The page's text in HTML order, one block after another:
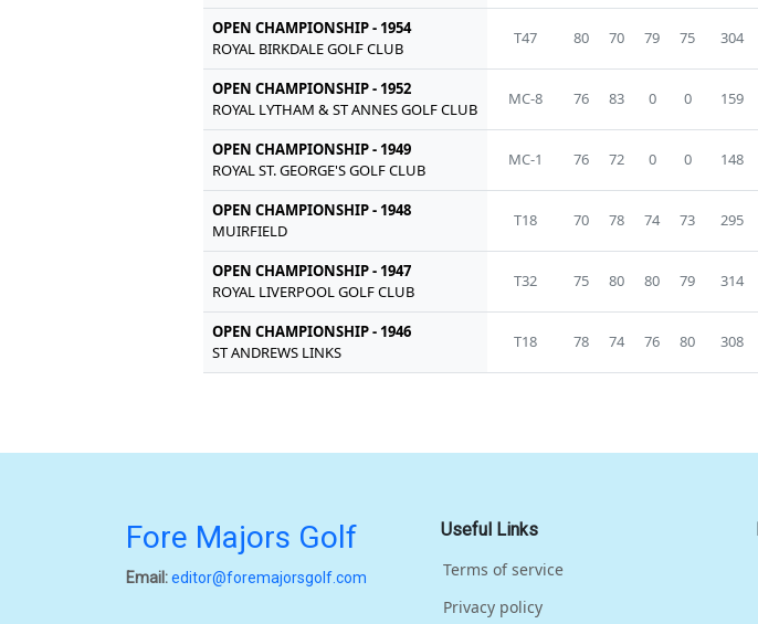
OPEN CHAMPIONSHIP - 1954
ROYAL BIRKDALE GOLF CLUB
T47 80 70 79 75 304
OPEN CHAMPIONSHIP - 1952
ROYAL LYTHAM & ST ANNES GOLF CLUB
MC-8 76 83 0 0 159
OPEN CHAMPIONSHIP - 1949
ROYAL ST. GEORGE'S GOLF CLUB
MC-1 76 72 0 0 148
OPEN CHAMPIONSHIP - 1948
MUIRFIELD
T18 70 78 74 73 295
OPEN CHAMPIONSHIP - 1947
ROYAL LIVERPOOL GOLF CLUB
T32 75 80 80 79 314
OPEN CHAMPIONSHIP - 1946
ST ANDREWS LINKS
T18 78 74 76 80 308
Fore Majors Golf
Email:editor@foremajorsgolf.com
Useful Links
Terms of service
Privacy policy